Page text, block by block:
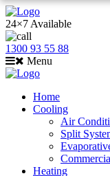
24×7 Available
1300 93 55 88
Menu
Home
Cooling
Air
Split
Heating